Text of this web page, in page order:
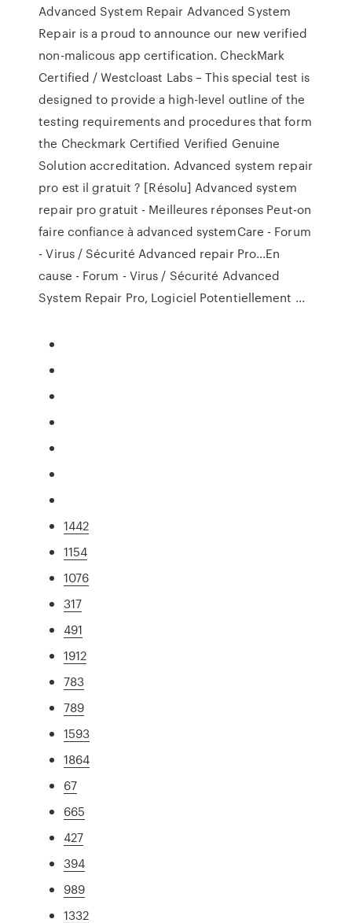
Advanced System Repair Advanced System
Repair is a proud to announce our new verified
non-malicous app certification. CheckMark
Certified / Westcloast Labs – This special test is
designed to provide a high-level outline of the
testing requirements and procedures that form
the Checkmark Certified Verified Genuine
Solution accreditation. Advanced system repair
pro est il gratuit ? [Résolu] Advanced system
repair pro gratuit - Meilleures réponses Peut-on
faire confiance à advanced systemCare - Forum
- Virus / Sécurité Advanced repair Pro...En
cause - Forum - Virus / Sécurité Advanced
System Repair Pro, Logiciel Potentiellement ...
1442
1154
1076
317
491
1912
783
789
1593
1864
67
665
427
394
989
1332